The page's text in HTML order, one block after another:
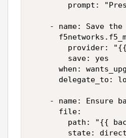
prompt:
- name: Save
provider:
        save: yes
when:
delegate_to:
- name: Ensure
      file:
path: "{{
state: